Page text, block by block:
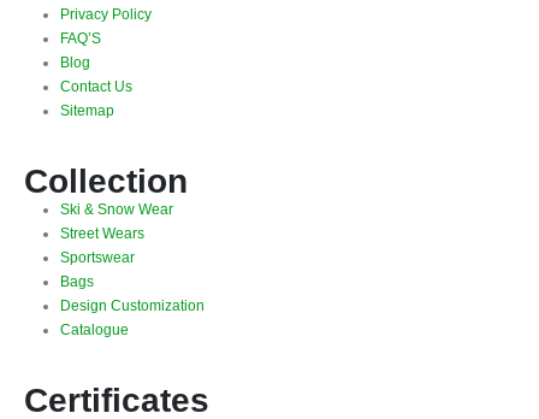
Privacy Policy
FAQ’S
Blog
Contact Us
Sitemap
Collection
Ski & Snow Wear
Street Wears
Sportswear
Bags
Design Customization
Catalogue
Certificates